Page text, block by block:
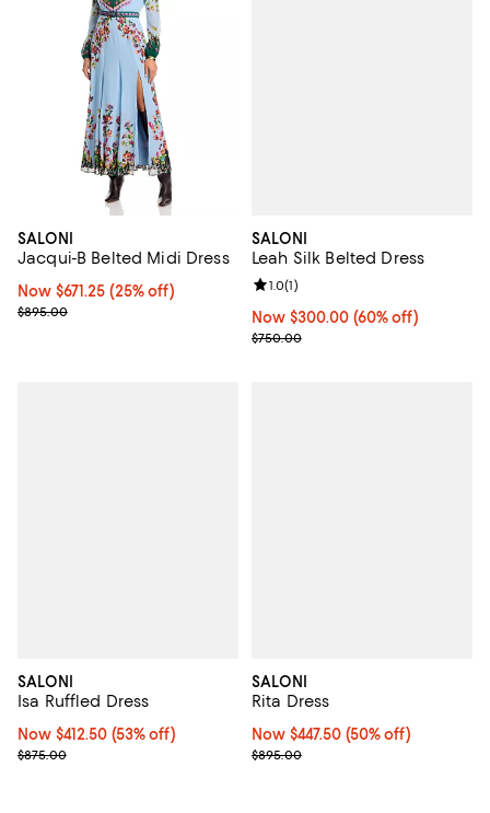
SALONI
Jacqui-B Belted Midi Dress
Now $671.25; 25% off;
Now $671.25 (25% off)
Previous price $895.00
$895.00
SALONI
Leah Silk Belted Dress
Now $300.00; 60% off;
Now $300.00 (60% off)
Previous price $750.00
$750.00
Review rating: 1.0 out of 5; 1
1.0(1)
SALONI
Isa Ruffled Dress
Now $412.50; 53% off;
Now $412.50 (53% off)
Previous price $875.00
$875.00
SALONI
Rita Dress
Now $447.50; 50% off;
Now $447.50 (50% off)
Previous price $895.00
$895.00